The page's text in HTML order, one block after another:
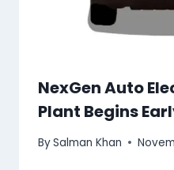
NexGen Auto
Plant Begins
BySalman Khan